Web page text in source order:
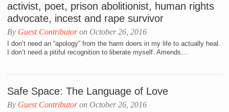
activist, poet, prison abolitionist, human rights
advocate, incest and rape survivor
By Guest Contributoron October 26, 2016
I don’t need an “apology” from the harm doers in my life to actually heal.
I don’t need a pitiful recognition to liberate myself. Amends...
Safe Space: The Language of Love
By Guest Contributoron October 26, 2016